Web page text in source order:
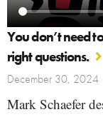
You don’t need
right questions.
December 30, 2024
Mark Schaefer